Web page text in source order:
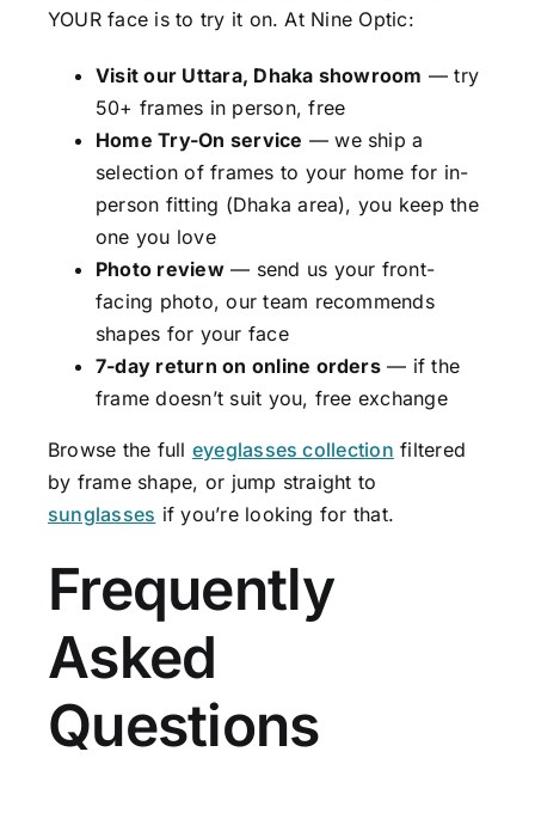
YOUR face is to try it on. At Nine Optic:
Visit our Uttara, Dhaka showroom — try
50+ frames in person, free
Home Try-On service — we ship a
selection of frames to your home for in-
person fitting (Dhaka area), you keep the
one you love
Photo review— send us your front-
facing photo, our team recommends
shapes for your face
7-day return on online orders— if the
frame doesn’t suit you, free exchange
Browse the full eyeglasses collection filtered
by frame shape, or jump straight to
sunglasses if you’re looking for that.
Frequently
Asked
Questions